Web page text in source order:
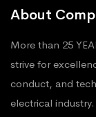
About
More than 25
strive for
conduct, and
electrical industry.